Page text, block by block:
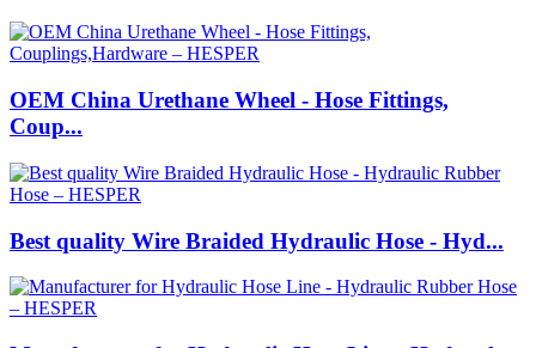
OEM China Urethane Wheel - Hose Fittings,
Coup...
Best quality Wire Braided Hydraulic Hose - Hyd...